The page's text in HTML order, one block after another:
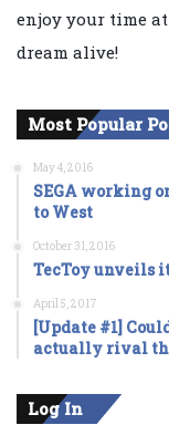
enjoy your time
dream alive!
Most Popular
May 4, 2016
SEGA working
to West
October 31, 2016
TecToy unveils
April 5, 2017
[Update #1]
actually rival
Log In